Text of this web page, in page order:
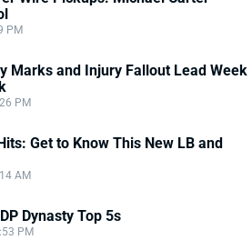
PM
Marks and Injury Fallout Lead Week
PM
Get to Know This New LB and
AM
Dynasty Top 5s
PM